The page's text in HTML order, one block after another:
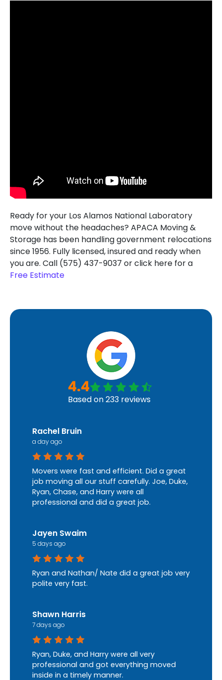
Ready for your Los Alamos National Laboratory
move without the headaches? APACA Moving &
Storage has been handling government relocations
since 1956. Fully licensed, insured and ready when
you are. Call (575) 437-9037 or click here for a
Free Estimate
4.4
Based on233 reviews
Rachel Bruin
a day ago
Movers were fast and efficient. Did a great
job moving all our stuff carefully. Joe, Duke,
Ryan, Chase, and Harry were all
professional and did a great job.
Jayen Swaim
5 days ago
Ryan and Nathan/ Nate did a great job very
polite very fast.
Shawn Harris
7 days ago
Ryan, Duke, and Harry were all very
professional and got everything moved
inside in a timely manner.